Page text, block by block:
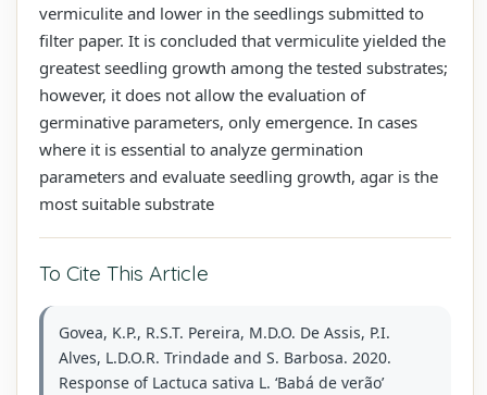
vermiculite and lower in the seedlings submitted to
filter paper. It is concluded that vermiculite yielded the
greatest seedling growth among the tested substrates;
however, it does not allow the evaluation of
germinative parameters, only emergence. In cases
where it is essential to analyze germination
parameters and evaluate seedling growth, agar is the
most suitable substrate
To Cite This Article
Govea, K.P., R.S.T. Pereira, M.D.O. De Assis, P.I.
Alves, L.D.O.R. Trindade and S. Barbosa. 2020.
Response of Lactuca sativa L. ‘Babá de verão’